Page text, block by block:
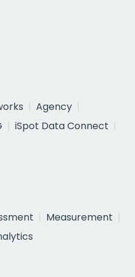
Agency
iSpot Data Connect
Measurement